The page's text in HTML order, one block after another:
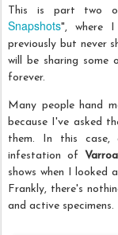
This is part two
Snapshots", where
previously but never
will be sharing
forever.
Many people hand
because I've asked
them. In this case,
infestation of
shows when I looked
Frankly, there's
and active specimens.